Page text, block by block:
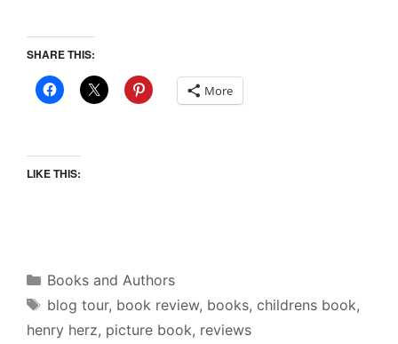
SHARE THIS:
More
LIKE THIS:
Categories
Books and Authors
Tags
blog tour, book review, books, childrens book,
henry herz, picture book, reviews